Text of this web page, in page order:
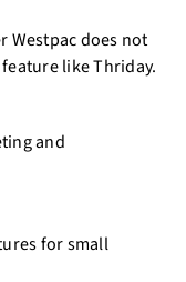
Westpac does not
like Thriday.
and
for small